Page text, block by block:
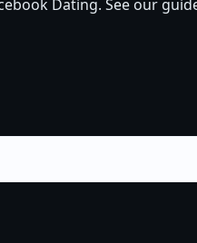
Dating. See our